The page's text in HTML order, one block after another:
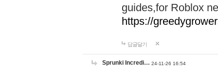
guides,for Roblox
https://
답글달기
Sprunki Incredi… 24-11-26 16:54